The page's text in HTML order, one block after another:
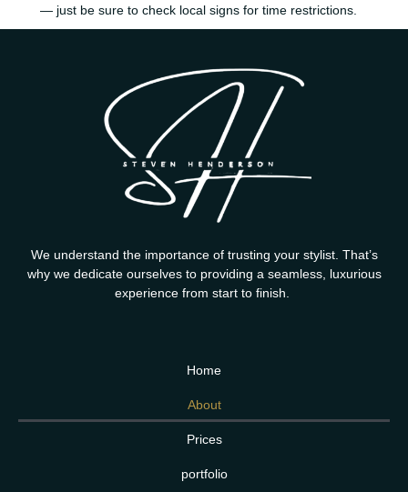
— just be sure to check local signs for time restrictions.
We understand the importance of trusting your stylist. That’s
why we dedicate ourselves to providing a seamless, luxurious
experience from start to finish.
Home
About
Prices
portfolio